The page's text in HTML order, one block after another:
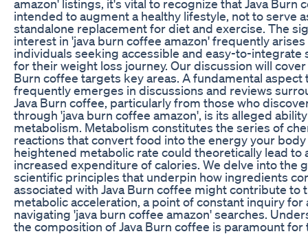
amazon' listings, it's vital to recognize that Java Burn
intended to augment a healthy lifestyle, not to serve
standalone replacement for diet and exercise. The
interest in 'java burn coffee amazon' frequently
individuals seeking accessible and easy-to-integrate
for their weight loss journey. Our discussion will cover
Burn coffee targets key areas. A fundamental aspect
frequently emerges in discussions and reviews
Java Burn coffee, particularly from those who
through 'java burn coffee amazon', is its alleged
metabolism. Metabolism constitutes the series of
reactions that convert food into the energy your body
heightened metabolic rate could theoretically lead to
increased expenditure of calories. We delve into the
scientific principles that underpin how ingredients
associated with Java Burn coffee might contribute to
metabolic acceleration, a point of constant inquiry for
navigating 'java burn coffee amazon' searches.
the composition of Java Burn coffee is paramount for